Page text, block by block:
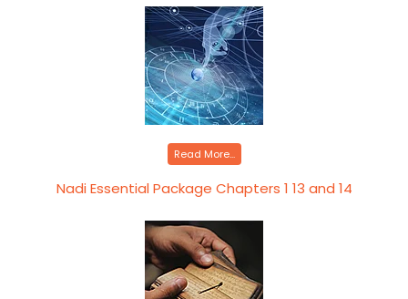
Read More...
Nadi Essential Package Chapters 1 13 and 14